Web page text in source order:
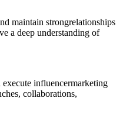
maintain strongrelationships
a deep understanding of
influencermarketing
collaborations,